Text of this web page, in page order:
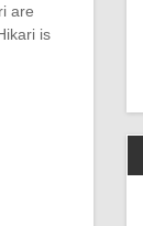
are
is